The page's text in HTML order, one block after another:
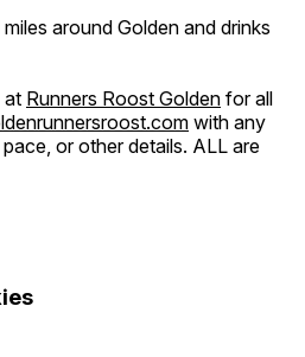
around Golden and drinks
at Runners Roost Golden for all
with any
or other details. ALL are